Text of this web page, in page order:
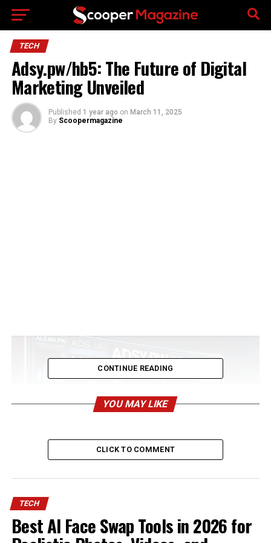
TECH
Adsy.pw/hb5: The Future of Digital
Marketing Unveiled
Published 1 year ago on March 11, 2025
By Scoopermagazine
Adsy.pw/hb5 In today’s digital landscape, staying ahead
requires smart strategies and cutting-edge tools.
Adsy.pw/hb5 is quickly becoming a must-have platform
for marketers, businesses, and content creators looking
CONTINUE READING
YOU MAY LIKE
CLICK TO COMMENT
TECH
Best AI Face Swap Tools in 2026 for
Go to mobile version